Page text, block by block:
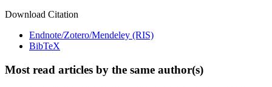
Download Citation
Endnote/Zotero/Mendeley (RIS)
BibTeX
Most read articles by the same author(s)